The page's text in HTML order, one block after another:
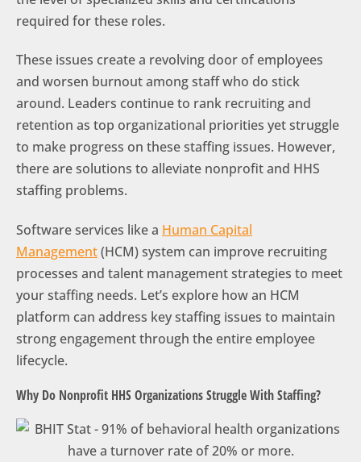
required for these roles.
These issues create a revolving door of employees
and worsen burnout among staff who do stick
around. Leaders continue to rank recruiting and
retention as top organizational priorities yet struggle
to make progress on these staffing issues. However,
there are solutions to alleviate nonprofit and HHS
staffing problems.
Software services like a Human Capital
Management(HCM) system can improve recruiting
processes and talent management strategies to meet
your staffing needs. Let’s explore how an HCM
platform can address key staffing issues to maintain
strong engagement through the entire employee
lifecycle.
Why Do Nonprofit HHS Organizations Struggle With Staffing?